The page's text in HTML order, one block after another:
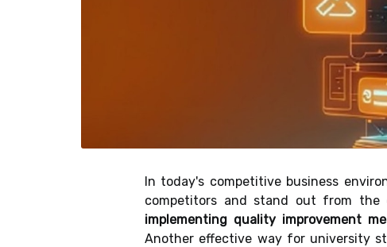
In today's competitive business
competitors and stand out from the
implementing quality improvement
Another effective way for university